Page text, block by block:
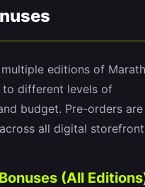
editions of
to different levels of
budget. Pre-orders are
all digital
(All